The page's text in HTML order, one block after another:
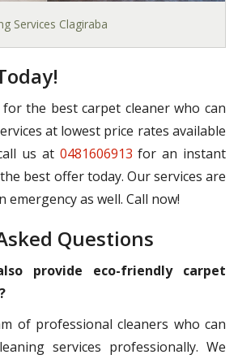
Services Clagiraba
the best carpet cleaner who can
at lowest price rates available
us at 0481606913 for an instant
best offer today. Our services are
emergency as well. Call now!
Questions
provide eco-friendly carpet
of professional cleaners who can
services professionally. We